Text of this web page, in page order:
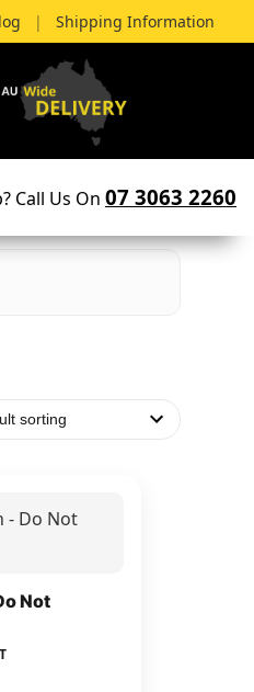
| Shipping Information
Call Us On 07 3063 2260
Not